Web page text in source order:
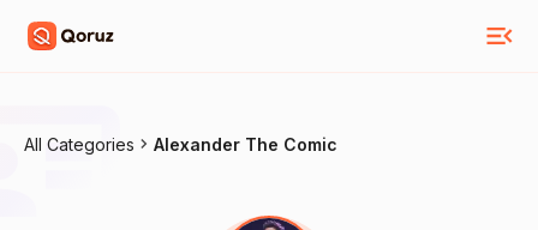
All Categories Alexander The Comic